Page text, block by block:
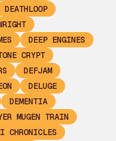
DEATHLOOP
DEEP ENGINES
CRYPT
DEFJAM
DELUGE
DEMENTIA
MUGEN TRAIN
CHRONICLES